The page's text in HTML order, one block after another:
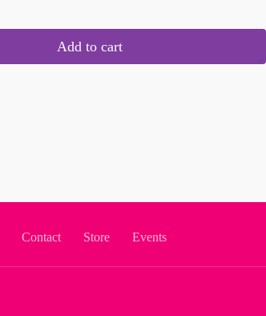
Add to cart
Contact Store Events